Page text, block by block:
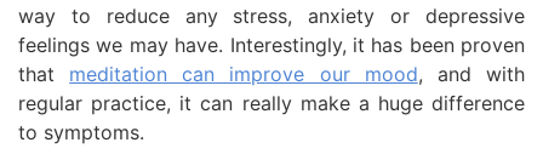
way to reduce any stress, anxiety or depressive
feelings we may have. Interestingly, it has been proven
that meditation can improve our mood, and with
regular practice, it can really make a huge difference
to symptoms.